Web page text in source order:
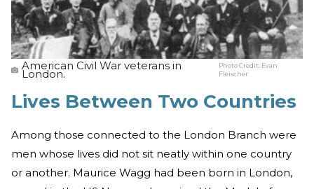
American Civil War veterans in
London.
Photo Credit: Evan
Fleischer
Lives Between Two Countries
Among those connected to the London Branch were
men whose lives did not sit neatly within one country
or another. Maurice Wagg had been born in London,